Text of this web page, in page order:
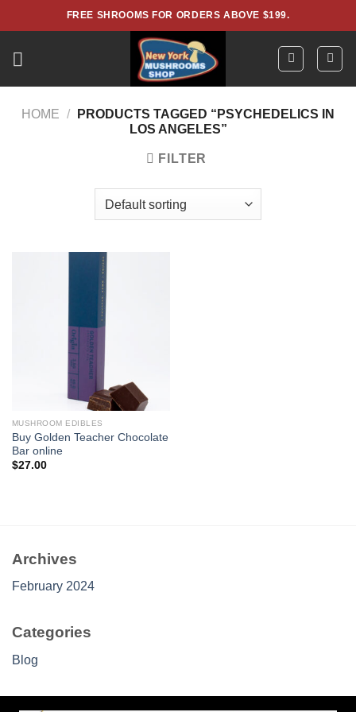
to
FREE SHROOMS FOR ORDERS ABOVE $199.
HOME /
PRODUCTS TAGGED “PSYCHEDELICS IN
LOS ANGELES”
FILTER
MUSHROOM EDIBLES
Buy Golden Teacher Chocolate
Bar online
$27.00
Archives
February 2024
Categories
Blog